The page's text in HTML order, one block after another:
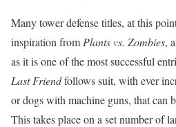
Many tower defense titles, at this
inspiration from Plants vs. Zombies,
as it is one of the most successful
Last Friendfollows suit, with ever
or dogs with machine guns, that can
This takes place on a set number of